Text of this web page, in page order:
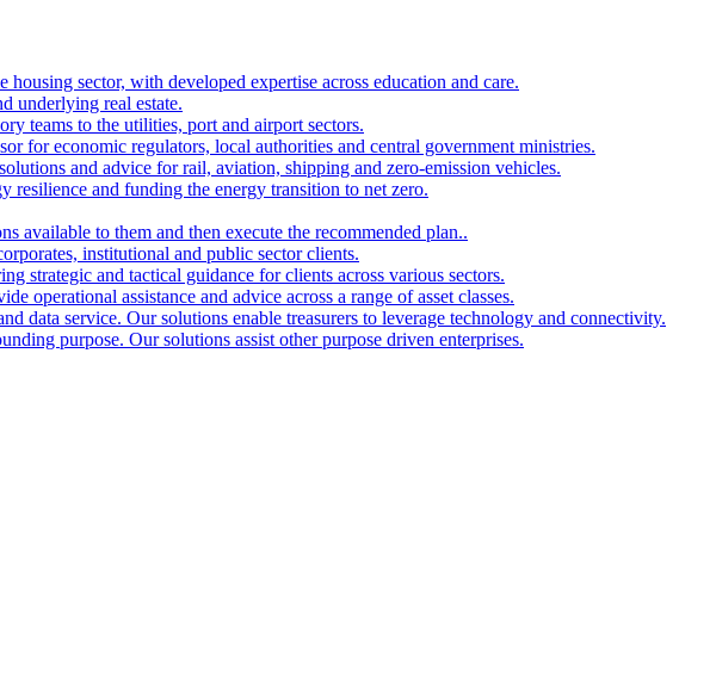
sector, with developed expertise across education and care.
underlying real estate.
teams to the utilities, port and airport sectors.
for economic regulators, local authorities and central government ministries.
and advice for rail, aviation, shipping and zero-emission vehicles.
resilience and funding the energy transition to net zero.
available to them and then execute the recommended plan..
institutional and public sector clients.
strategic and tactical guidance for clients across various sectors.
operational assistance and advice across a range of asset classes.
data service. Our solutions enable treasurers to leverage technology and connectivity.
purpose. Our solutions assist other purpose driven enterprises.